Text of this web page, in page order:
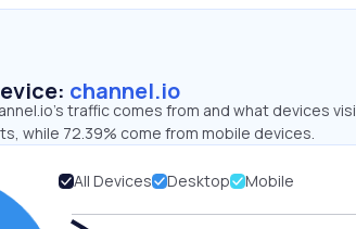
channel.io
traffic comes from and what devices
while 72.39% come from mobile devices.
All Devices Desktop Mobile